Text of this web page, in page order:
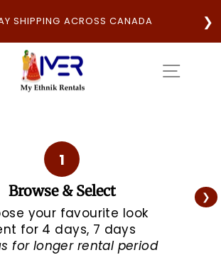
SHIPPING ACROSS CANADA ❯
1
Browse & Select
your favourite look
for 4 days, 7 days
for longer rental period
❯